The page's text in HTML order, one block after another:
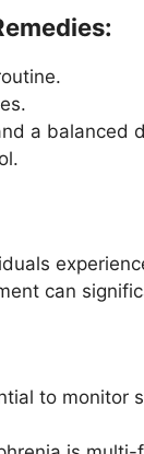
a balanced
can
to monitor